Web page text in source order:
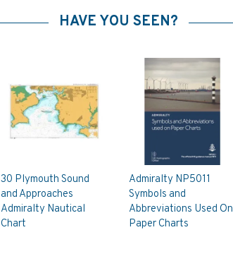
HAVE YOU SEEN?
30 Plymouth Sound
and Approaches
Admiralty Nautical
Chart
Admiralty NP5011
Symbols and
Abbreviations Used On
Paper Charts